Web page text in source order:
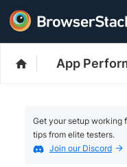
App
Get your setup working
tips from elite testers.
Join our Discord